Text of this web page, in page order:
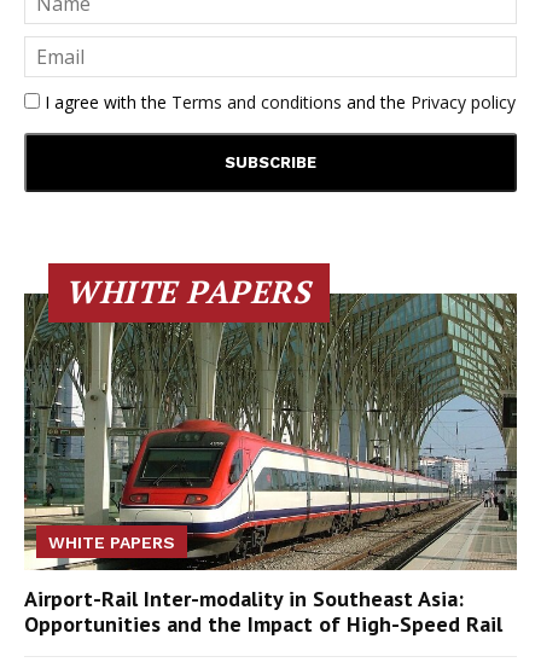
I agree with the Terms and conditions and the Privacy policy
WHITE PAPERS
WHITE PAPERS
Airport-Rail Inter-modality in Southeast Asia:
Opportunities and the Impact of High-Speed Rail